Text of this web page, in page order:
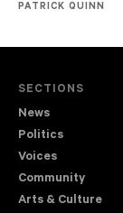
PATRICK QUINN
SECTIONS
News
Politics
Voices
Community
Arts & Culture